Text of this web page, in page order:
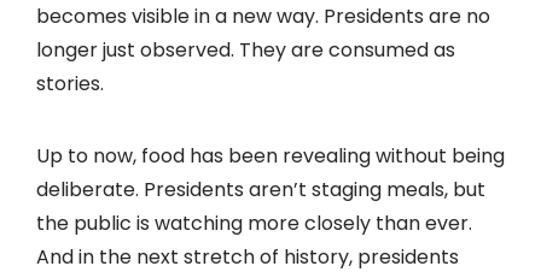
becomes visible in a new way. Presidents are no
longer just observed. They are consumed as
stories.
Up to now, food has been revealing without being
deliberate. Presidents aren’t staging meals, but
the public is watching more closely than ever.
And in the next stretch of history, presidents